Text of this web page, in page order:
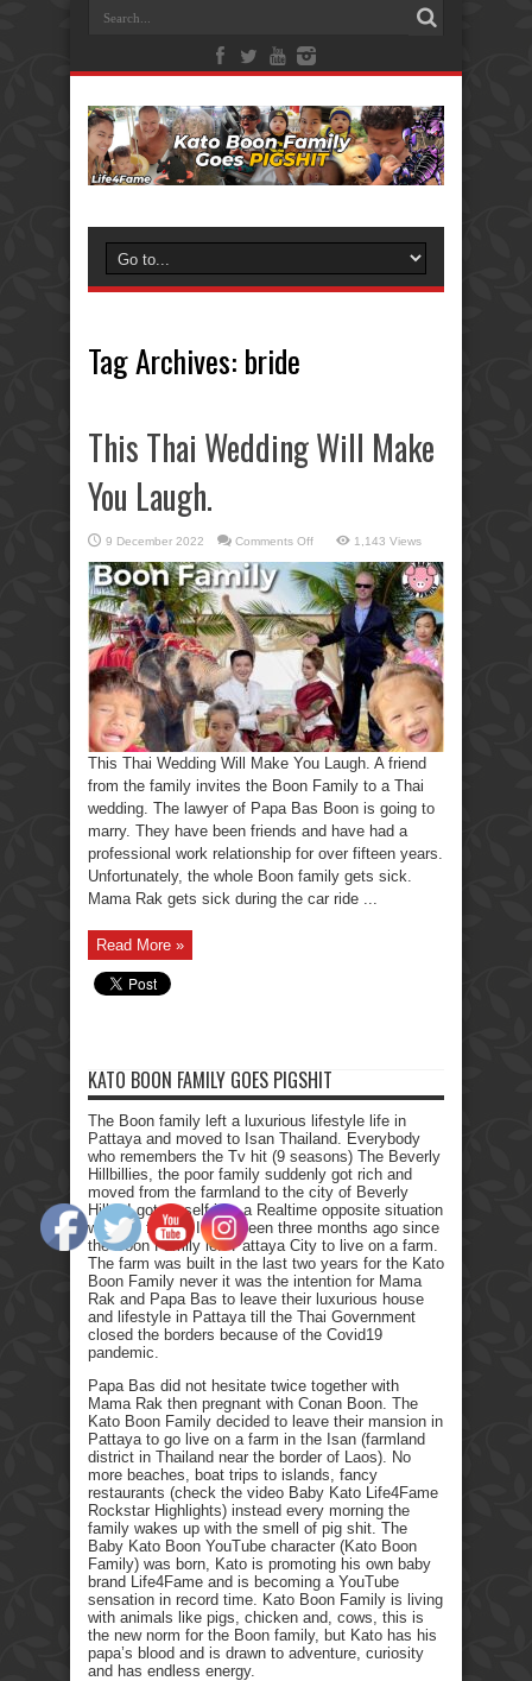
Tag Archives: bride
This Thai Wedding Will Make
You Laugh.
9 December 2022 Comments Offon
Thai
Wedding
Will
Make
You
Laugh.
1,143 Views
This Thai Wedding Will Make You Laugh. A friend
from the family invites the Boon Family to a Thai
wedding. The lawyer of Papa Bas Boon is going to
marry. They have been friends and have had a
professional work relationship for over fifteen years.
Unfortunately, the whole Boon family gets sick.
Mama Rak gets sick during the car ride ...
Read More »
KATO BOON FAMILY GOES PIGSHIT
The Boon family left a luxurious lifestyle life in
Pattaya and moved to Isan Thailand. Everybody
who remembers the Tv hit (9 seasons) The Beverly
Hillbillies, the poor family suddenly got rich and
moved from the farmland to the city of Beverly
Hills. I got myself into a Realtime opposite situation
with my family. It has been three months ago since
the Boon Family left Pattaya City to live on a farm.
The farm was built in the last two years for the Kato
Boon Family never it was the intention for Mama
Rak and Papa Bas to leave their luxurious house
and lifestyle in Pattaya till the Thai Government
closed the borders because of the Covid19
pandemic.
Papa Bas did not hesitate twice together with
Mama Rak then pregnant with Conan Boon. The
Kato Boon Family decided to leave their mansion in
Pattaya to go live on a farm in the Isan (farmland
district in Thailand near the border of Laos). No
more beaches, boat trips to islands, fancy
restaurants (check the video Baby Kato Life4Fame
Rockstar Highlights) instead every morning the
family wakes up with the smell of pig shit. The
Baby Kato Boon YouTube character (Kato Boon
Family) was born, Kato is promoting his own baby
brand Life4Fame and is becoming a YouTube
sensation in record time. Kato Boon Family is living
with animals like pigs, chicken and, cows, this is
the new norm for the Boon family, but Kato has his
papa’s blood and is drawn to adventure, curiosity
and has endless energy.